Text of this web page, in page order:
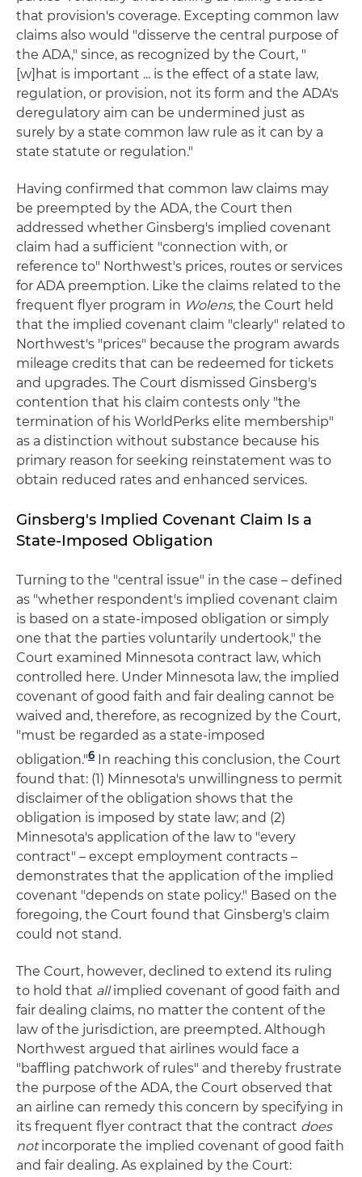
that provision's coverage. Excepting common law
claims also would "disserve the central purpose of
the ADA," since, as recognized by the Court, "
[w]hat is important ... is the effect of a state law,
regulation, or provision, not its form and the ADA's
deregulatory aim can be undermined just as
surely by a state common law rule as it can by a
state statute or regulation."
Having confirmed that common law claims may
be preempted by the ADA, the Court then
addressed whether Ginsberg's implied covenant
claim had a sufficient "connection with, or
reference to" Northwest's prices, routes or services
for ADA preemption. Like the claims related to the
frequent flyer program in Wolens, the Court held
that the implied covenant claim "clearly" related to
Northwest's "prices" because the program awards
mileage credits that can be redeemed for tickets
and upgrades. The Court dismissed Ginsberg's
contention that his claim contests only "the
termination of his WorldPerks elite membership"
as a distinction without substance because his
primary reason for seeking reinstatement was to
obtain reduced rates and enhanced services.
Ginsberg's Implied Covenant Claim Is a
State-Imposed Obligation
Turning to the "central issue" in the case – defined
as "whether respondent's implied covenant claim
is based on a state-imposed obligation or simply
one that the parties voluntarily undertook," the
Court examined Minnesota contract law, which
controlled here. Under Minnesota law, the implied
covenant of good faith and fair dealing cannot be
waived and, therefore, as recognized by the Court,
"must be regarded as a state-imposed
obligation."6 In reaching this conclusion, the Court
found that: (1) Minnesota's unwillingness to permit
disclaimer of the obligation shows that the
obligation is imposed by state law; and (2)
Minnesota's application of the law to "every
contract" – except employment contracts –
demonstrates that the application of the implied
covenant "depends on state policy." Based on the
foregoing, the Court found that Ginsberg's claim
could not stand.
The Court, however, declined to extend its ruling
to hold that allimplied covenant of good faith and
fair dealing claims, no matter the content of the
law of the jurisdiction, are preempted. Although
Northwest argued that airlines would face a
"baffling patchwork of rules" and thereby frustrate
the purpose of the ADA, the Court observed that
an airline can remedy this concern by specifying in
its frequent flyer contract that the contract does
notincorporate the implied covenant of good faith
and fair dealing. As explained by the Court: